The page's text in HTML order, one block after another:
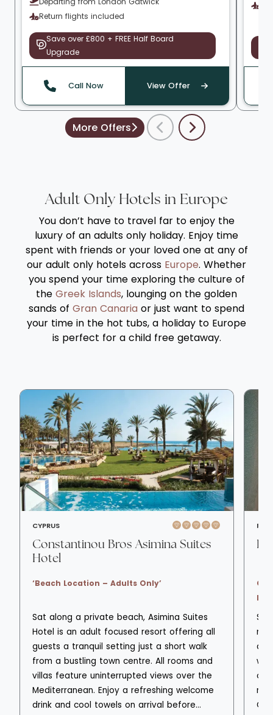
Return flights included
Save over £800 + FREE Half Board
Upgrade
Call Now View Offer
More Offers
Adult Only Hotels in Europe
You don’t have to travel far to enjoy the
luxury of an adults only holiday. Enjoy time
spent with friends or your loved one at any of
our adult only hotels across Europe. Whether
you spend your time exploring the culture of
the Greek Islands, lounging on the golden
sands of Gran Canaria or just want to spend
your time in the hot tubs, a holiday to Europe
is perfect for a child free getaway.
CYPRUS
Constantinou Bros Asimina Suites
Hotel
‘Beach Location – Adults Only’
Sat along a private beach, Asimina Suites
Hotel is an adult focused resort offering all
guests a tranquil setting just a short walk
from a bustling town centre. All rooms and
villas feature uninterrupted views over the
Mediterranean. Enjoy a refreshing welcome
drink and cool towels on arrival before
a